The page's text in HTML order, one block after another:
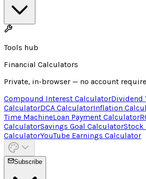
Tools hub
Financial Calculators
Private, in-browser — no account
Compound Interest CalculatorDividend
CalculatorDCA CalculatorInflation
Time MachineLoan Payment Calculator
CalculatorSavings Goal CalculatorStock
CalculatorYouTube Earnings Calculator
Subscribe